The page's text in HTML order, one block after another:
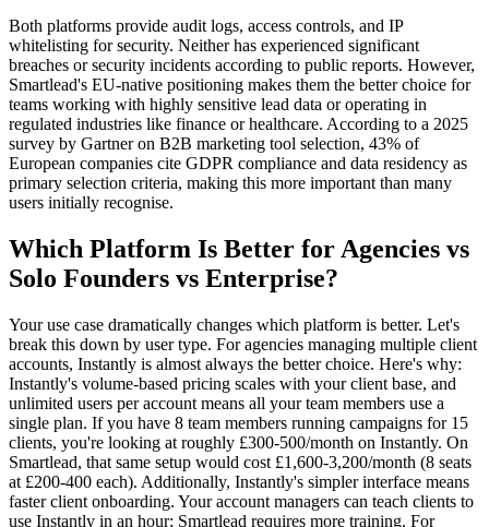
Both platforms provide audit logs, access controls, and IP
whitelisting for security. Neither has experienced significant
breaches or security incidents according to public reports. However,
Smartlead's EU-native positioning makes them the better choice for
teams working with highly sensitive lead data or operating in
regulated industries like finance or healthcare. According to a 2025
survey by Gartner on B2B marketing tool selection, 43% of
European companies cite GDPR compliance and data residency as
primary selection criteria, making this more important than many
users initially recognise.
Which Platform Is Better for Agencies vs
Solo Founders vs Enterprise?
Your use case dramatically changes which platform is better. Let's
break this down by user type. For agencies managing multiple client
accounts, Instantly is almost always the better choice. Here's why:
Instantly's volume-based pricing scales with your client base, and
unlimited users per account means all your team members use a
single plan. If you have 8 team members running campaigns for 15
clients, you're looking at roughly £300-500/month on Instantly. On
Smartlead, that same setup would cost £1,600-3,200/month (8 seats
at £200-400 each). Additionally, Instantly's simpler interface means
faster client onboarding. Your account managers can teach clients to
use Instantly in an hour; Smartlead requires more training. For